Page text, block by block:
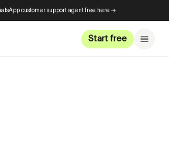
customer support agent free here →
Start free